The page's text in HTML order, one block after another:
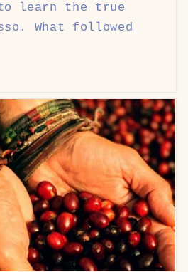
to learn the true
What followed